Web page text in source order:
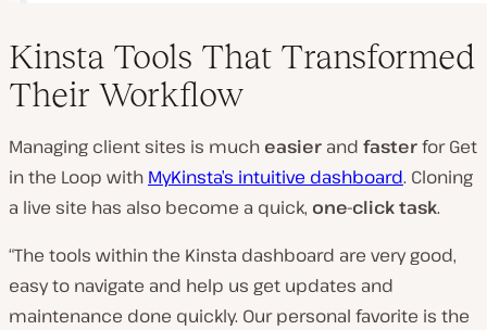
Kinsta Tools That Transformed
Their Workflow
Managing client sites is much easier and fasterfor Get
in the Loop with MyKinsta’s intuitive dashboard. Cloning
a live site has also become a quick, one-click task.
“The tools within the Kinsta dashboard are very good,
easy to navigate and help us get updates and
maintenance done quickly. Our personal favorite is the